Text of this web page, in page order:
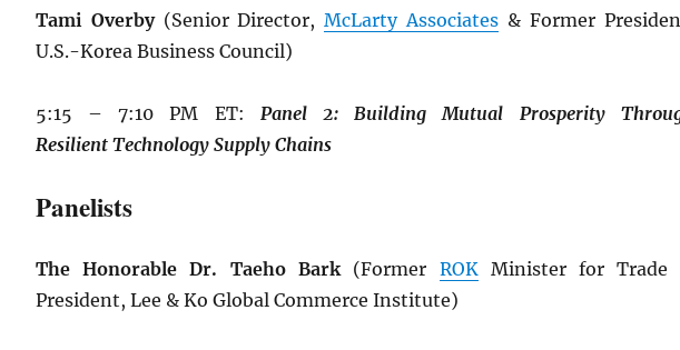
Tami Overby(Senior Director,McLarty Associates & Former
U.S.-Korea Business Council)
5:15 – 7:10 PM ET: Panel 2: Building
Mutual Prosperity
Resilient Technology Supply Chains
Panelists
The Honorable Dr. Taeho Bark(Former ROKMinister for Trade
President, Lee & Ko Global Commerce Institute)